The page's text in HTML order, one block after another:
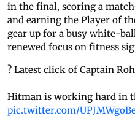
in the final, scoring a
and earning the Player of
gear up for a busy white-
renewed focus on fitness
? Latest click of Captain
Hitman is working hard in
pic.twitter.com/